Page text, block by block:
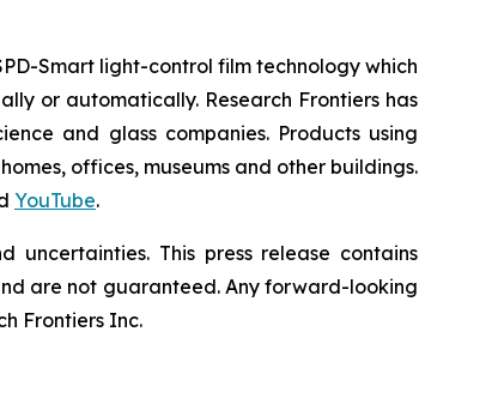
Smart light-control film technology which
or automatically. Research Frontiers has
and glass companies. Products using
offices, museums and other buildings.
YouTube.
uncertainties. This press release contains
are not guaranteed. Any forward-looking
Frontiers Inc.